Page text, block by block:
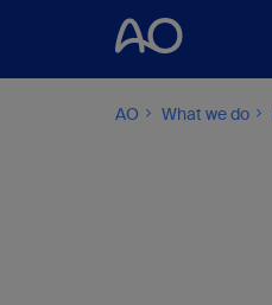
AO What we do